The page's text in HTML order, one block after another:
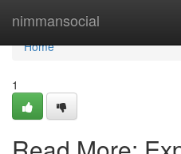
nimmansocial
Home
Home
1